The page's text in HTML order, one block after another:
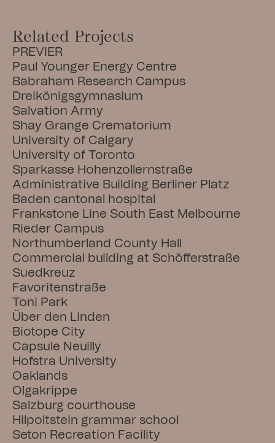
Related Projects
PREVIER
Paul Younger Energy Centre
Babraham Research Campus
Dreikönigsgymnasium
Salvation Army
Shay Grange Crematorium
University of Calgary
University of Toronto
Sparkasse Hohenzollernstraße
Administrative Building Berliner Platz
Baden cantonal hospital
Frankstone Line South East Melbourne
Rieder Campus
Northumberland County Hall
Commercial building at Schöfferstraße
Suedkreuz
Favoritenstraße
Toni Park
Über den Linden
Biotope City
Capsule Neuilly
Hofstra University
Oaklands
Olgakrippe
Salzburg courthouse
Hilpoltstein grammar school
Seton Recreation Facility